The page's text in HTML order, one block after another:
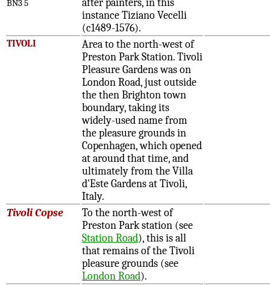
BN3 5
after painters, in this
instance Tiziano Vecelli
(c1489-1576).
TIVOLI
Area to the north-west of
Preston Park Station. Tivoli
Pleasure Gardens was on
London Road, just outside
the then Brighton town
boundary, taking its
widely-used name from
the pleasure grounds in
Copenhagen, which opened
at around that time, and
ultimately from the Villa
d'Este Gardens at Tivoli,
Italy.
Tivoli Copse
To the north-west of
Preston Park station (see
Station Road), this is all
that remains of the Tivoli
pleasure grounds (see
London Road).